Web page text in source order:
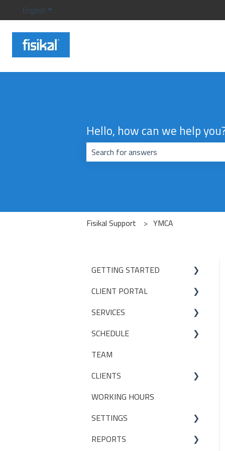
EnglishShow submenu for translations
Hello, how can we help
Fisikal Support YMCA
GETTING STARTED
Studio Onboarding Series
CLIENT PORTAL
Bookings
My Account
Manage my settings
Other
SERVICES
Services
Locations
Packages
Livestreaming
SCHEDULE
Making a booking
TEAM
CLIENTS
CLIENT PACKAGES
Client Profiles
WORKING HOURS
SETTINGS
INITIAL SET UP DECISIONS
REPORTS